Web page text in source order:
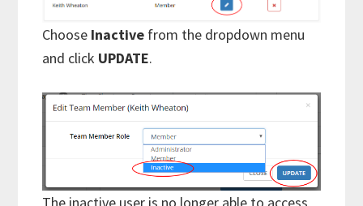
Choose Inactive from the dropdown menu
and click UPDATE.